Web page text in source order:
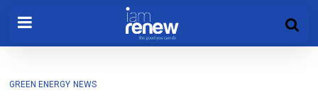
GREEN ENERGY NEWS